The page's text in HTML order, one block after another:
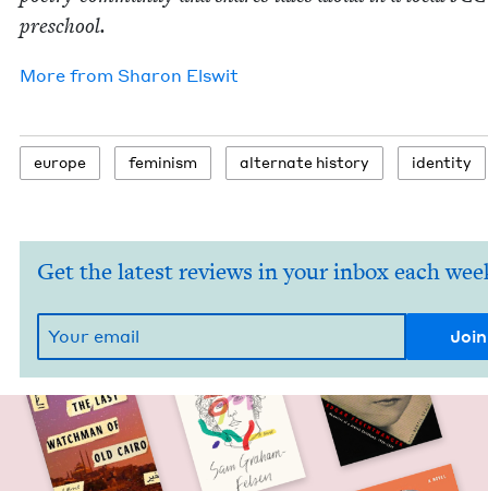
preschool.
More from Sharon Elswit
europe fem­i­nism alter­nate history iden­ti­ty
Get the latest reviews in your inbox each